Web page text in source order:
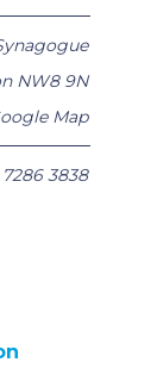
NW8 9N
Map
3838